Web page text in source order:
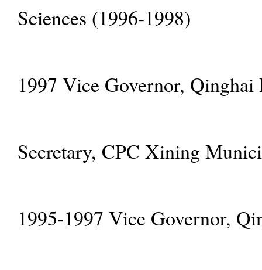
Sciences (1996-1998)
1997 Vice Governor, Qinghai
Secretary, CPC Xining
1995-1997 Vice Governor,